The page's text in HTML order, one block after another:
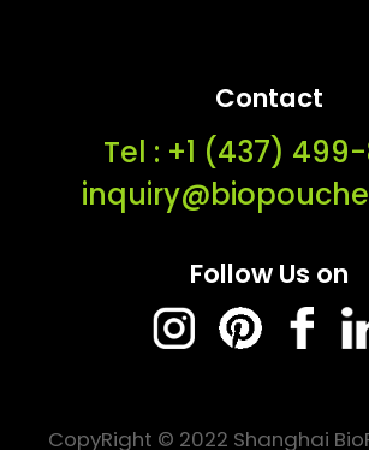
Contact
Tel : ‭+1 (437)
Follow Us on
CopyRight © 2022 Shanghai